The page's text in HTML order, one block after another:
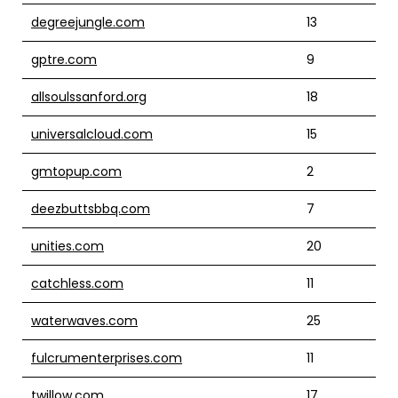
degreejungle.com 13
gptre.com 9
allsoulssanford.org 18
universalcloud.com 15
gmtopup.com 2
deezbuttsbbq.com 7
unities.com 20
catchless.com 11
waterwaves.com 25
fulcrumenterprises.com 11